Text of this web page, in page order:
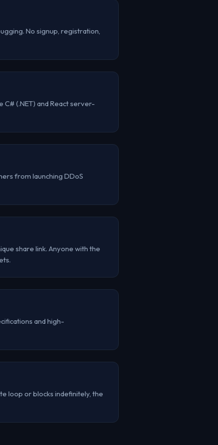
No signup, registration,
(.NET) and React server-
from launching DDoS
share link. Anyone with the
and high-
loop or blocks indefinitely, the